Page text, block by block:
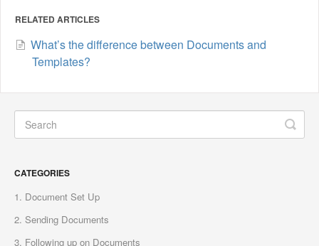
RELATED ARTICLES
What’s the difference between Documents and
Templates?
CATEGORIES
1. Document Set Up
2. Sending Documents
3. Following up on Documents